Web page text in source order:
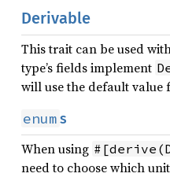
Derivable
This trait can be used
type’s fields implement
will use the default value
enums
When using
need to choose which